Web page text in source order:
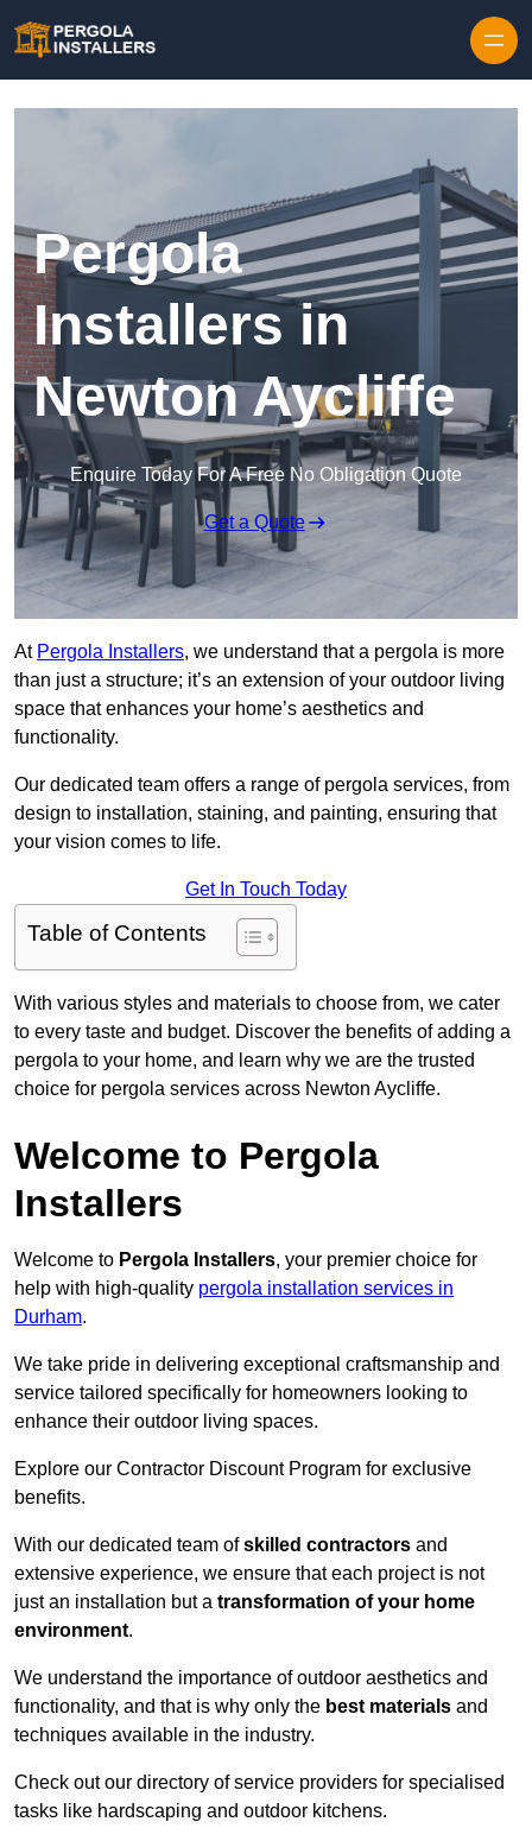
Pergola
Installers in
Newton Aycliffe
Enquire Today For A Free No Obligation Quote
Get a Quote
At Pergola Installers, we understand that a pergola is more
than just a structure; it’s an extension of your outdoor living
space that enhances your home’s aesthetics and
functionality.
Our dedicated team offers a range of pergola services, from
design to installation, staining, and painting, ensuring that
your vision comes to life.
Get In Touch Today
Table of Contents
With various styles and materials to choose from, we cater
to every taste and budget. Discover the benefits of adding a
pergola to your home, and learn why we are the trusted
choice for pergola services across Newton Aycliffe.
Welcome to Pergola
Installers
Welcome to Pergola Installers, your premier choice for
help with high-quality pergola installation services in
Durham.
We take pride in delivering exceptional craftsmanship and
service tailored specifically for homeowners looking to
enhance their outdoor living spaces.
Explore our Contractor Discount Program for exclusive
benefits.
With our dedicated team ofskilled contractors and
extensive experience, we ensure that each project is not
just an installation but a transformation of your home
environment.
We understand the importance of outdoor aesthetics and
functionality, and that is why only the best materials and
techniques available in the industry.
Check out our directory of service providers for specialised
tasks like hardscaping and outdoor kitchens.